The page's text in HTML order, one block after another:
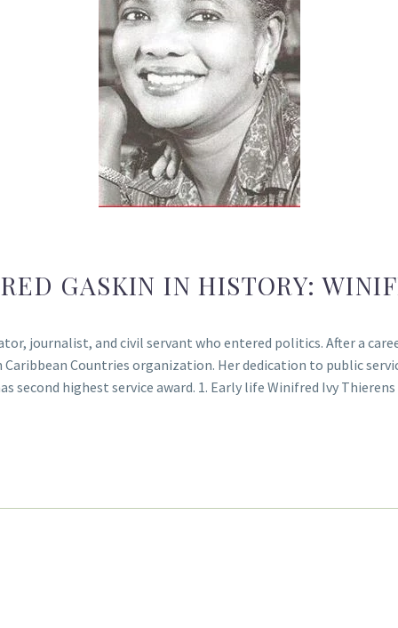
GASKIN IN HISTORY:
journalist, and civil servant who entered politics. After a
Countries organization. Her dedication to public
second highest service award. 1. Early life Winifred Ivy